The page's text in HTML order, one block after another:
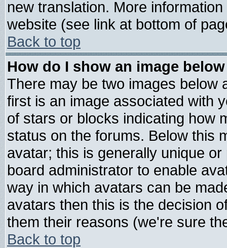
new translation. More
website (see link at bottom of
Back to top
How do I show an image
There may be two images below
first is an image associated with
of stars or blocks indicating how
status on the forums. Below this
avatar; this is generally unique
board administrator to enable
way in which avatars can be
avatars then this is the decision
them their reasons (we're sure
Back to top